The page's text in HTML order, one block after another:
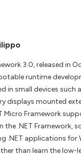
3.0, released in
runtime
in small devices such
displays mounted
Micro Framework
the .NET Framework,
.NET applications for
than learn the low-